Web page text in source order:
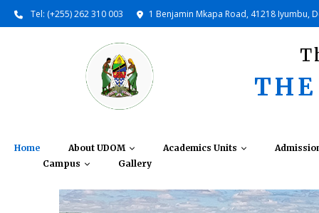
Tel: (+255) 262 310 003 1 Benjamin Mkapa Road, 41218 Iyumbu,
Home About UDOM Academics Units
Campus
Gallery